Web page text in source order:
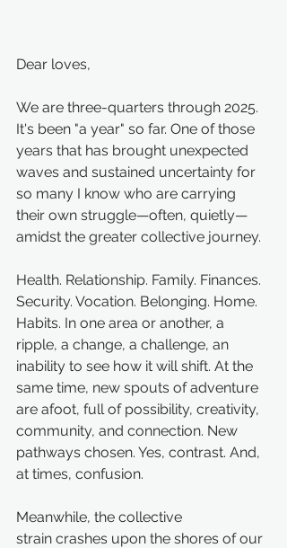
Dear loves,
We are three-quarters through 2025.
It's been "a year" so far. One of those
years that has brought unexpected
waves and sustained uncertainty for
so many I know who are carrying
their own struggle—often, quietly—
amidst the greater collective journey.
Health. Relationship. Family. Finances.
Security. Vocation. Belonging. Home.
Habits. In one area or another, a
ripple, a change, a challenge, an
inability to see how it will shift. At the
same time, new spouts of adventure
are afoot, full of possibility, creativity,
community, and connection. New
pathways chosen. Yes, contrast. And,
at times, confusion.
Meanwhile, the collective
strain crashes upon the shores of our